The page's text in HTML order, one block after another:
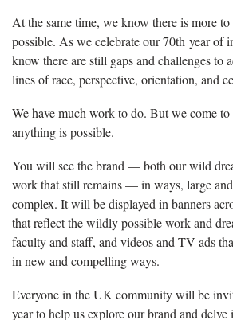
At the same time, we know there is more
possible. As we celebrate our 70th year of
know there are still gaps and challenges to
lines of race, perspective, orientation, and
We have much work to do. But we come
anything is possible.
You will see the brand — both our wild
work that still remains — in ways, large
complex. It will be displayed in banners
that reflect the wildly possible work and
faculty and staff, and videos and TV ads
in new and compelling ways.
Everyone in the UK community will be
year to help us explore our brand and